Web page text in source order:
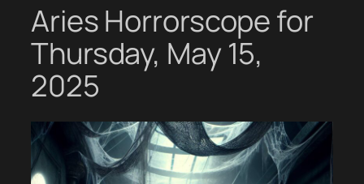
Aries Horrorscope for
Thursday, May 15,
2025